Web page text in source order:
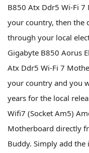
B850 Atx Ddr5 Wi-Fi
your country, then the
through your local
Gigabyte B850 Aorus
Atx Ddr5 Wi-Fi 7
your country and you
years for the local
Wifi7 (Socket Am5)
Motherboard directly
Buddy. Simply add